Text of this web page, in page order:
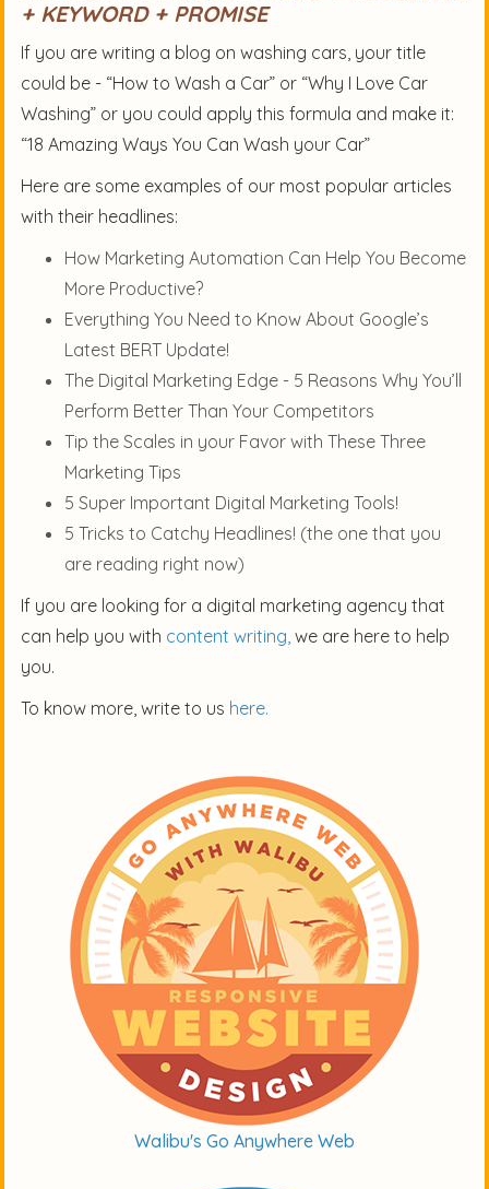
+ KEYWORD + PROMISE
If you are writing a blog on washing cars, your title
could be - “How to Wash a Car” or “Why I Love Car
Washing” or you could apply this formula and make it:
“18 Amazing Ways You Can Wash your Car”
Here are some examples of our most popular articles
with their headlines:
How Marketing Automation Can Help You Become
More Productive?
Everything You Need to Know About Google’s
Latest BERT Update!
The Digital Marketing Edge - 5 Reasons Why You’ll
Perform Better Than Your Competitors
Tip the Scales in your Favor with These Three
Marketing Tips
5 Super Important Digital Marketing Tools!
5 Tricks to Catchy Headlines! (the one that you
are reading right now)
If you are looking for a digital marketing agency that
can help you with content writing, we are here to help
you.
To know more, write to us here.
Walibu's Go Anywhere Web